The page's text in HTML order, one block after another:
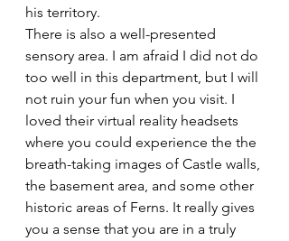
his territory.
There is also a well-presented
sensory area. I am afraid I did not do
too well in this department, but I will
not ruin your fun when you visit. I
loved their virtual reality headsets
where you could experience the the
breath-taking images of Castle walls,
the basement area, and some other
historic areas of Ferns. It really gives
you a sense that you are in a truly